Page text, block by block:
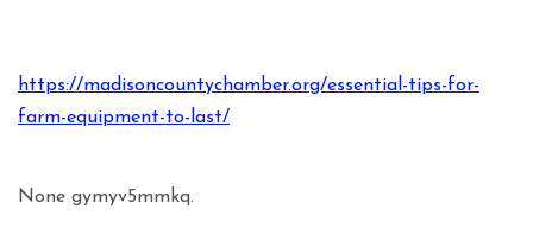
https://madisoncountychamber.org/essential-tips-for-
farm-equipment-to-last/
None gymyv5mmkq.